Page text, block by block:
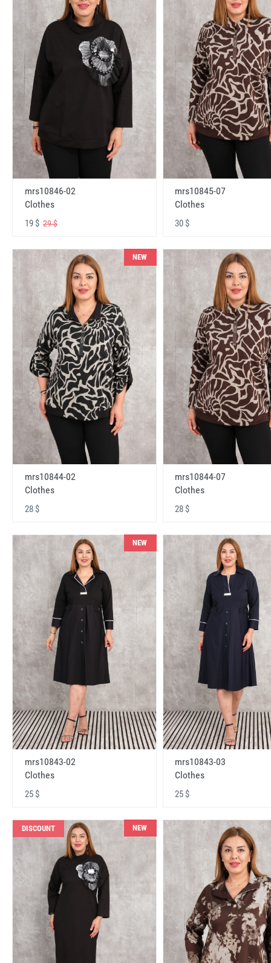
mrs10846-02
Clothes
19 $ 29 $
mrs10845-07
Clothes
30 $
NEW
mrs10844-02
Clothes
28 $
mrs10844-07
Clothes
28 $
NEW
mrs10843-02
Clothes
25 $
mrs10843-03
Clothes
25 $
DISCOUNT NEW